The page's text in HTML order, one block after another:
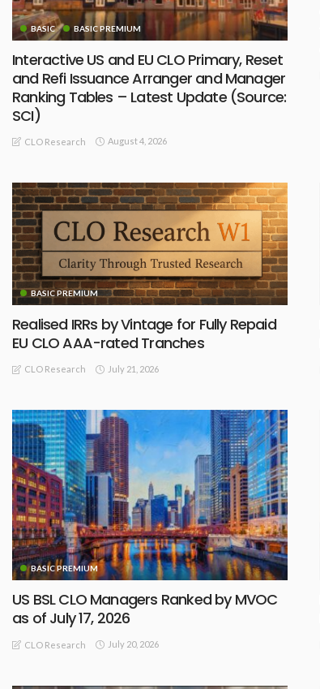
BASIC BASIC PREMIUM
Interactive US and EU CLO Primary, Reset
and Refi Issuance Arranger and Manager
Ranking Tables – Latest Update (Source:
SCI)
CLO Research August 4, 2026
BASIC PREMIUM
Realised IRRs by Vintage for Fully Repaid
EU CLO AAA-rated Tranches
CLO Research July 21, 2026
BASIC PREMIUM
US BSL CLO Managers Ranked by MVOC
as of July 17, 2026
CLO Research July 20, 2026